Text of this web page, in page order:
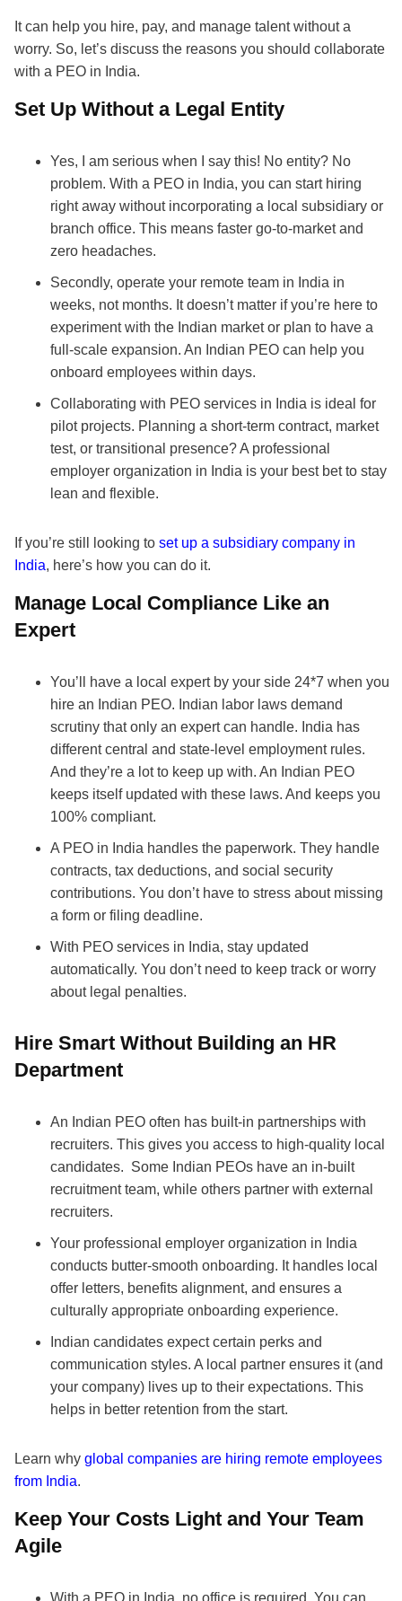
It can help you hire, pay, and manage talent without a
worry. So, let’s discuss the reasons you should collaborate
with a PEO in India.
Set Up Without a Legal Entity
Yes, I am serious when I say this! No entity? No
problem. With a PEO in India, you can start hiring
right away without incorporating a local subsidiary or
branch office. This means faster go-to-market and
zero headaches.
Secondly, operate your remote team in India in
weeks, not months. It doesn’t matter if you’re here to
experiment with the Indian market or plan to have a
full-scale expansion. An Indian PEO can help you
onboard employees within days.
Collaborating with PEO services in India is ideal for
pilot projects. Planning a short-term contract, market
test, or transitional presence? A professional
employer organization in India is your best bet to stay
lean and flexible.
If you’re still looking to set up a subsidiary company in
India, here’s how you can do it.
Manage Local Compliance Like an
Expert
You’ll have a local expert by your side 24*7 when you
hire an Indian PEO. Indian labor laws demand
scrutiny that only an expert can handle. India has
different central and state-level employment rules.
And they’re a lot to keep up with. An Indian PEO
keeps itself updated with these laws. And keeps you
100% compliant.
A PEO in India handles the paperwork. They handle
contracts, tax deductions, and social security
contributions. You don’t have to stress about missing
a form or filing deadline.
With PEO services in India, stay updated
automatically. You don’t need to keep track or worry
about legal penalties.
Hire Smart Without Building an HR
Department
An Indian PEO often has built-in partnerships with
recruiters. This gives you access to high-quality local
candidates. Some Indian PEOs have an in-built
recruitment team, while others partner with external
recruiters.
Your professional employer organization in India
conducts butter-smooth onboarding. It handles local
offer letters, benefits alignment, and ensures a
culturally appropriate onboarding experience.
Indian candidates expect certain perks and
communication styles. A local partner ensures it (and
your company) lives up to their expectations. This
helps in better retention from the start.
Learn why global companies are hiring remote employees
from India.
Keep Your Costs Light and Your Team
Agile